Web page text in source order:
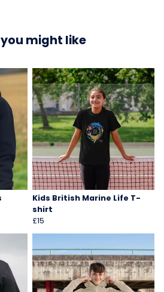
might like
Kids British Marine Life T-
shirt
£15